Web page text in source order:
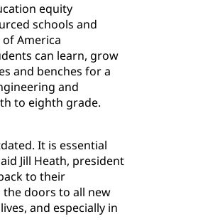
equity
schools and
America
can learn, grow
and benches for a
and
to eighth grade.
It is essential
Jill Heath, president
to their
the doors to all new
and especially in